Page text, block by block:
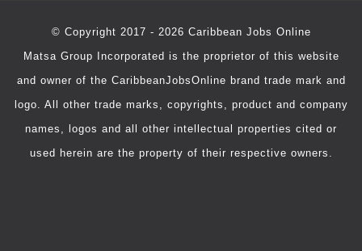
© Copyright 2017 - 2026 Caribbean Jobs Online
Matsa Group Incorporated is the proprietor of this website
and owner of the CaribbeanJobsOnline brand trade mark and
logo. All other trade marks, copyrights, product and company
names, logos and all other intellectual properties cited or
used herein are the property of their respective owners.